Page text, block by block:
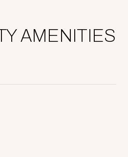
AMENITIES